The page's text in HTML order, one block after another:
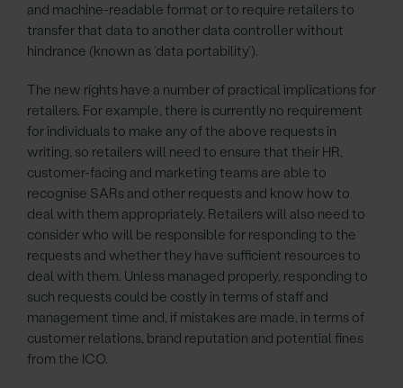
and machine-readable format or to require retailers to
transfer that data to another data controller without
hindrance (known as ‘data portability’).
The new rights have a number of practical implications for
retailers. For example, there is currently no requirement
for individuals to make any of the above requests in
writing, so retailers will need to ensure that their HR,
customer-facing and marketing teams are able to
recognise SARs and other requests and know how to
deal with them appropriately. Retailers will also need to
consider who will be responsible for responding to the
requests and whether they have sufficient resources to
deal with them. Unless managed properly, responding to
such requests could be costly in terms of staff and
management time and, if mistakes are made, in terms of
customer relations, brand reputation and potential fines
from the ICO.